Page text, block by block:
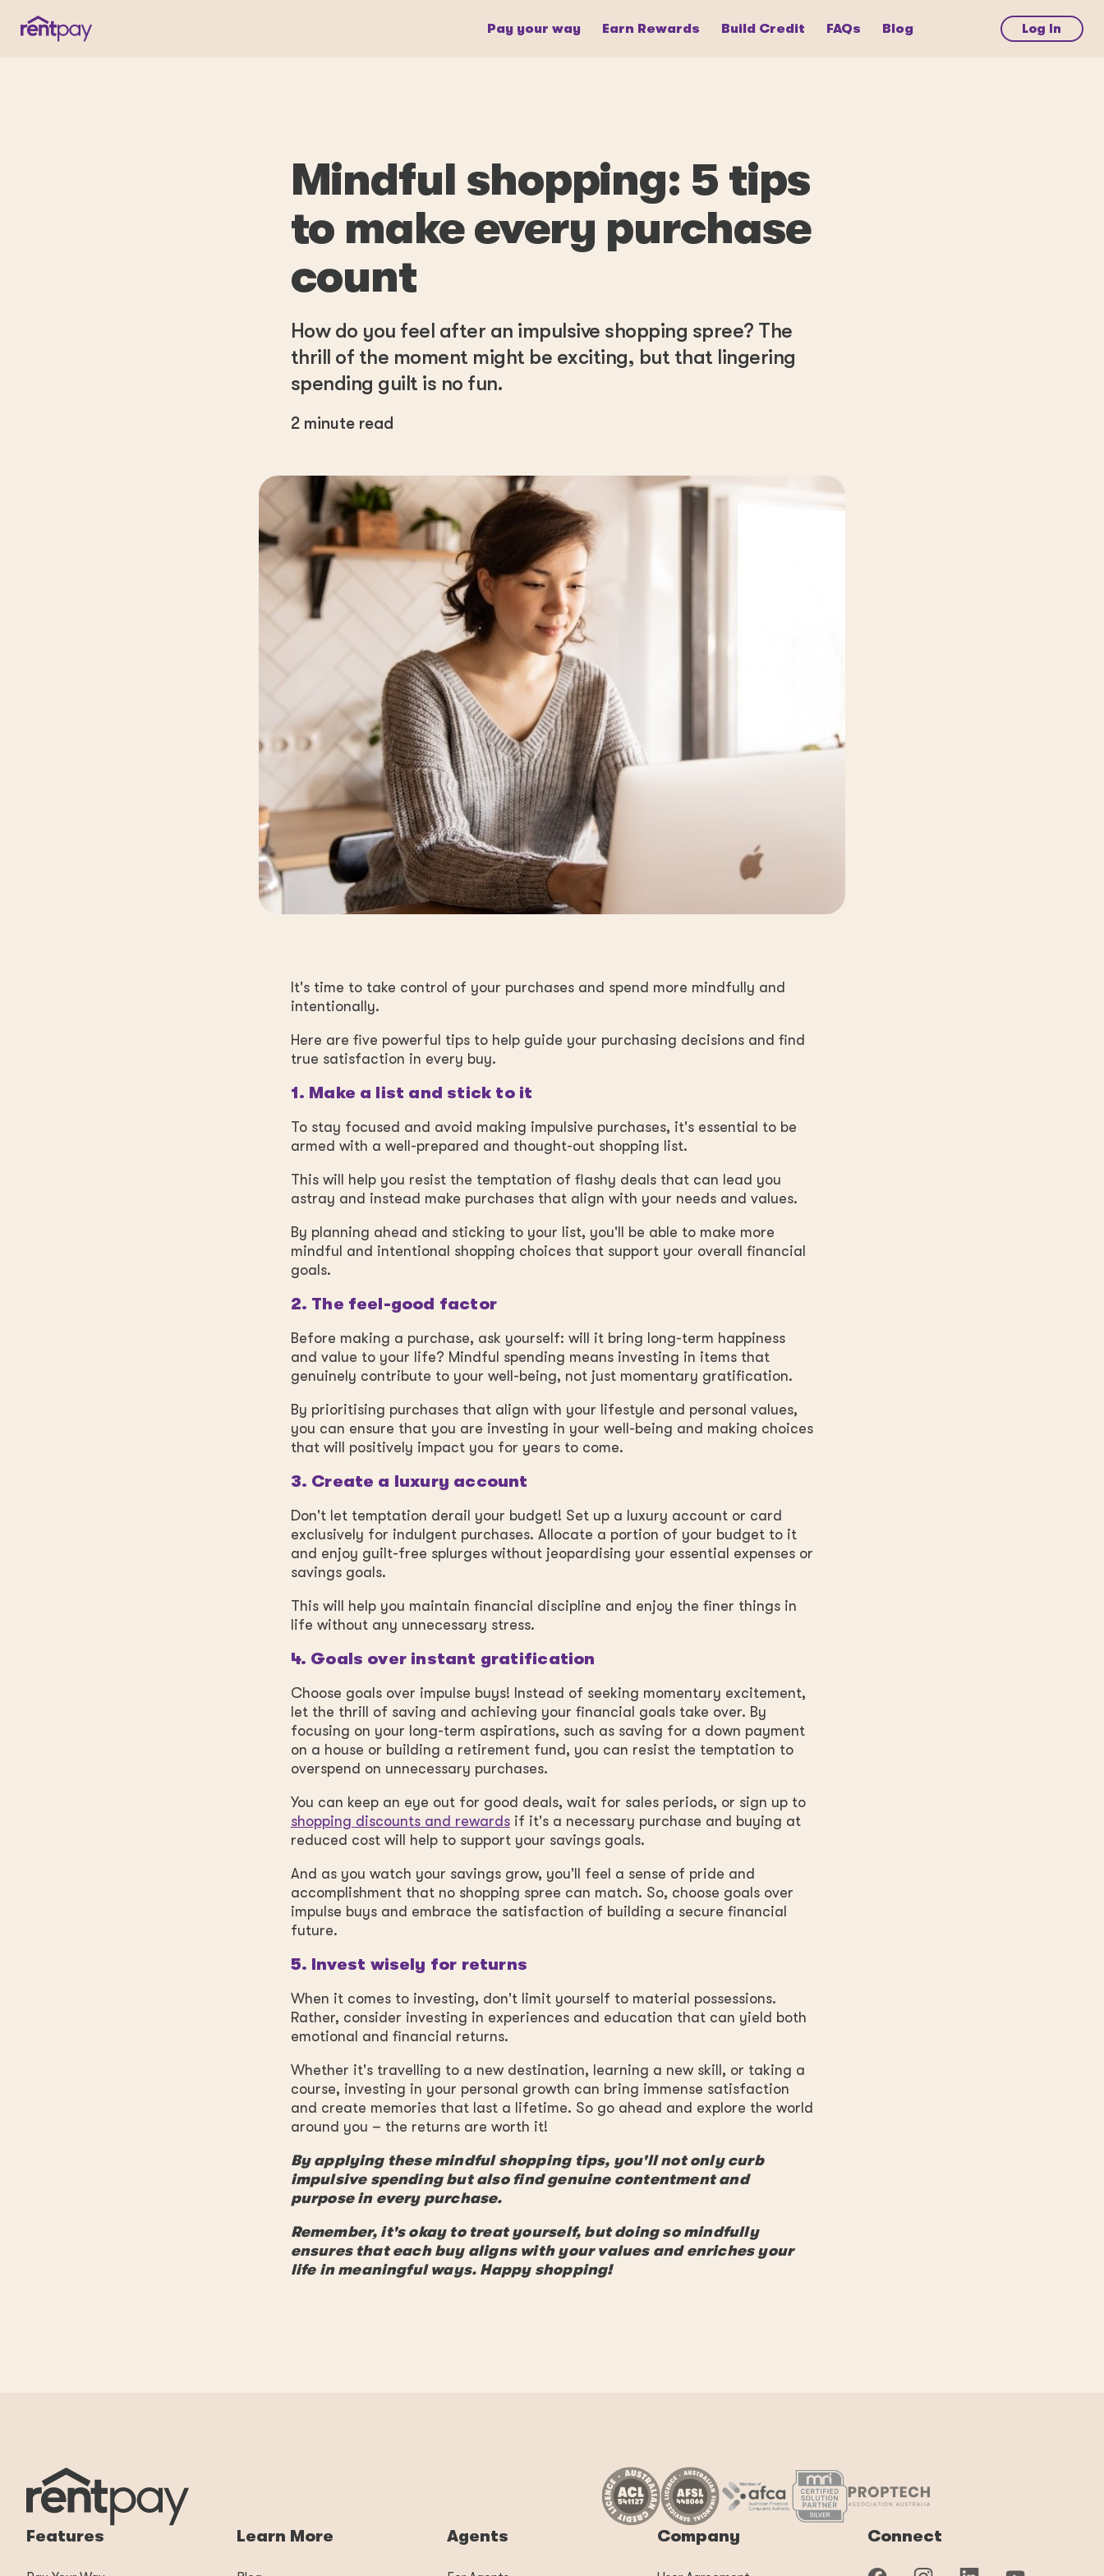
Pay your way Earn Rewards Build Credit FAQs Blog Log In
Mindful shopping: 5 tips
to make every purchase
count
How do you feel after an impulsive shopping spree? The
thrill of the moment might be exciting, but that lingering
spending guilt is no fun.
2 minute read
It's time to take control of your purchases and spend more mindfully and
intentionally.
Here are five powerful tips to help guide your purchasing decisions and find
true satisfaction in every buy.
1. Make a list and stick to it
To stay focused and avoid making impulsive purchases, it's essential to be
armed with a well-prepared and thought-out shopping list.
This will help you resist the temptation of flashy deals that can lead you
astray and instead make purchases that align with your needs and values.
By planning ahead and sticking to your list, you'll be able to make more
mindful and intentional shopping choices that support your overall financial
goals.
2. The feel-good factor
Before making a purchase, ask yourself: will it bring long-term happiness
and value to your life? Mindful spending means investing in items that
genuinely contribute to your well-being, not just momentary gratification.
By prioritising purchases that align with your lifestyle and personal values,
you can ensure that you are investing in your well-being and making choices
that will positively impact you for years to come.
3. Create a luxury account
Don't let temptation derail your budget! Set up a luxury account or card
exclusively for indulgent purchases. Allocate a portion of your budget to it
and enjoy guilt-free splurges without jeopardising your essential expenses or
savings goals.
This will help you maintain financial discipline and enjoy the finer things in
life without any unnecessary stress.
4. Goals over instant gratification
Choose goals over impulse buys! Instead of seeking momentary excitement,
let the thrill of saving and achieving your financial goals take over. By
focusing on your long-term aspirations, such as saving for a down payment
on a house or building a retirement fund, you can resist the temptation to
overspend on unnecessary purchases.
You can keep an eye out for good deals, wait for sales periods, or sign up to
shopping discounts and rewardsif it's a necessary purchase and buying at
reduced cost will help to support your savings goals.
And as you watch your savings grow, you'll feel a sense of pride and
accomplishment that no shopping spree can match. So, choose goals over
impulse buys and embrace the satisfaction of building a secure financial
future.
5. Invest wisely for returns
When it comes to investing, don't limit yourself to material possessions.
Rather, consider investing in experiences and education that can yield both
emotional and financial returns.
Whether it's travelling to a new destination, learning a new skill, or taking a
course, investing in your personal growth can bring immense satisfaction
and create memories that last a lifetime. So go ahead and explore the world
around you – the returns are worth it!
By applying these mindful shopping tips, you'll not only curb
impulsive spending but also find genuine contentment and
purpose in every purchase.
Remember, it's okay to treat yourself, but doing so mindfully
ensures that each buy aligns with your values and enriches your
life in meaningful ways. Happy shopping!
Features Learn More Agents Company Connect